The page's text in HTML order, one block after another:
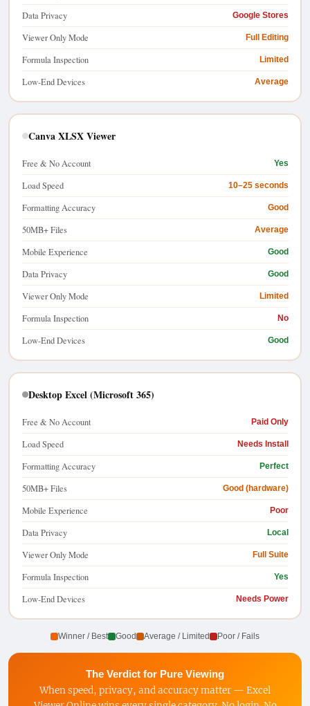
Data Privacy Google Stores
Viewer Only Mode Full Editing
Formula Inspection Limited
Low-End Devices Average
Canva XLSX Viewer
Free & No Account Yes
Load Speed 10–25 seconds
Formatting Accuracy Good
50MB+ Files Average
Mobile Experience Good
Data Privacy Good
Viewer Only Mode Limited
Formula Inspection No
Low-End Devices Good
Desktop Excel (Microsoft 365)
Free & No Account Paid Only
Load Speed Needs Install
Formatting Accuracy Perfect
50MB+ Files Good (hardware)
Mobile Experience Poor
Data Privacy Local
Viewer Only Mode Full Suite
Formula Inspection Yes
Low-End Devices Needs Power
Winner / Best Good Average / Limited Poor / Fails
The Verdict for Pure Viewing
When speed, privacy, and accuracy matter — Excel